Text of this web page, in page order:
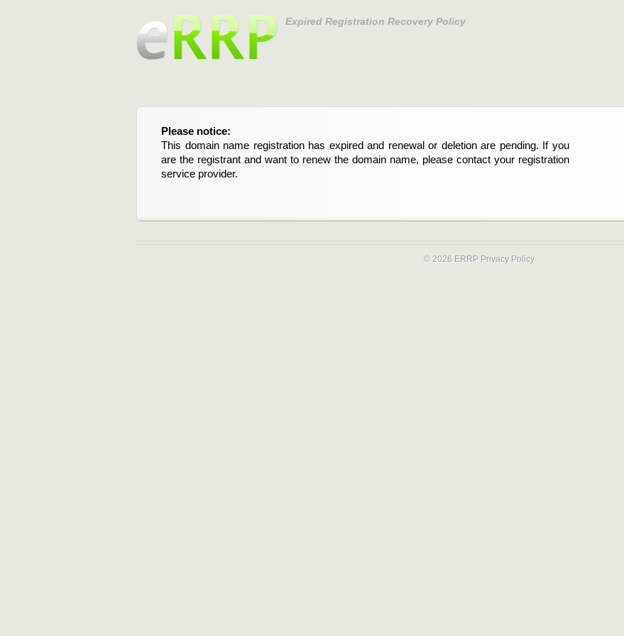
Expired Registration Recovery Policy
Please notice:
This domain name registration has expired and renewal or deletion are pending. If you
are the registrant and want to renew the domain name, please contact your registration
service provider.
© 2026 ERRP Privacy Policy